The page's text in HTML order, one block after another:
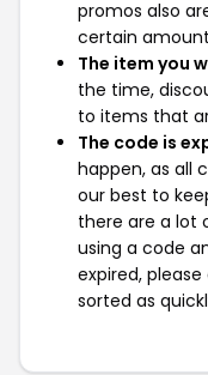
promos also
certain
The item you
the time,
to items that
The code is
happen, as all
our best to
there are a lot
using a code
expired,
sorted as